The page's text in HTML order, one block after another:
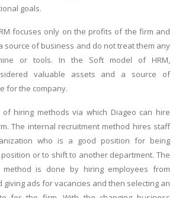
goals.
focuses only on the profits of the firm and
source of business and do not treat them any
or tools. In the Soft model of HRM,
valuable assets and a source of
for the company.
hiring methods via which Diageo can hire
The internal recruitment method hires staff
who is a good position for being
or to shift to another department. The
method is done by hiring employees from
giving ads for vacancies and then selecting an